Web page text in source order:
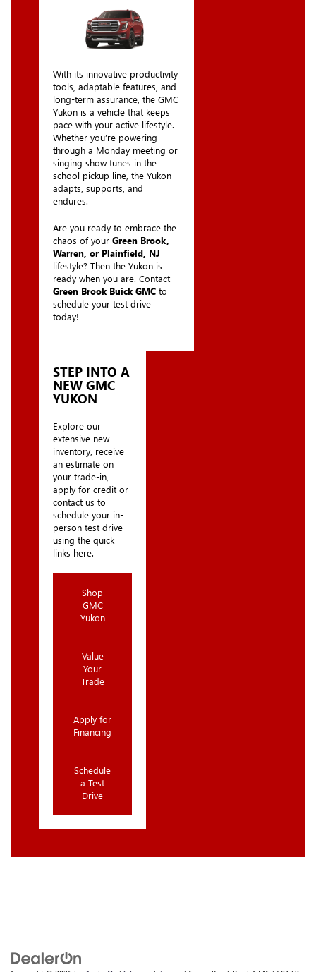
With its innovative productivity
tools, adaptable features, and
long-term assurance, the GMC
Yukon is a vehicle that keeps
pace with your active lifestyle.
Whether you’re powering
through a Monday meeting or
singing show tunes in the
school pickup line, the Yukon
adapts, supports, and
endures.
Are you ready to embrace the
chaos of your Green Brook,
Warren, or Plainfield, NJ
lifestyle? Then the Yukon is
ready when you are. Contact
Green Brook Buick GMC to
schedule your test drive
today!
STEP INTO A
NEW GMC
YUKON
Explore our
extensive new
inventory, receive
an estimate on
your trade-in,
apply for credit or
contact us to
schedule your in-
person test drive
using the quick
links here.
Shop
GMC
Yukon
Value
Your
Trade
Apply for
Financing
Schedule
a Test
Drive